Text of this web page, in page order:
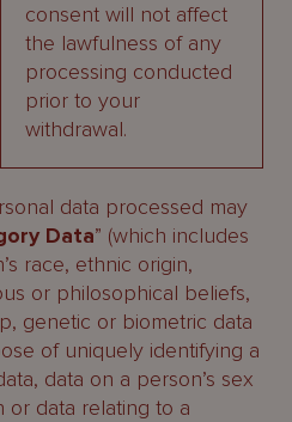
consent will not affect
the lawfulness of any
processing conducted
prior to your
withdrawal.
data processed may
Data” (which includes
race, ethnic origin,
or philosophical beliefs,
genetic or biometric data
of uniquely identifying a
data on a person’s sex
or data relating to a